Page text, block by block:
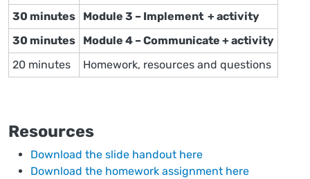
30 minutes
Module 3 – Implement + activity
30 minutes
Module 4 – Communicate + activity
20 minutes
Homework, resources and questions
Resources
Download the slide handout here
Download the homework assignment here